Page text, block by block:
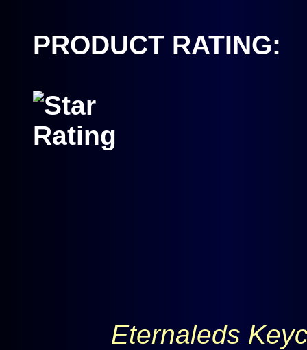
PRODUCT RATING:
Eternaleds